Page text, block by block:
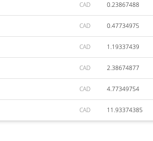
CAD 0.23867488
CAD 0.47734975
CAD 1.19337439
CAD 2.38674877
CAD 4.77349754
CAD 11.93374385